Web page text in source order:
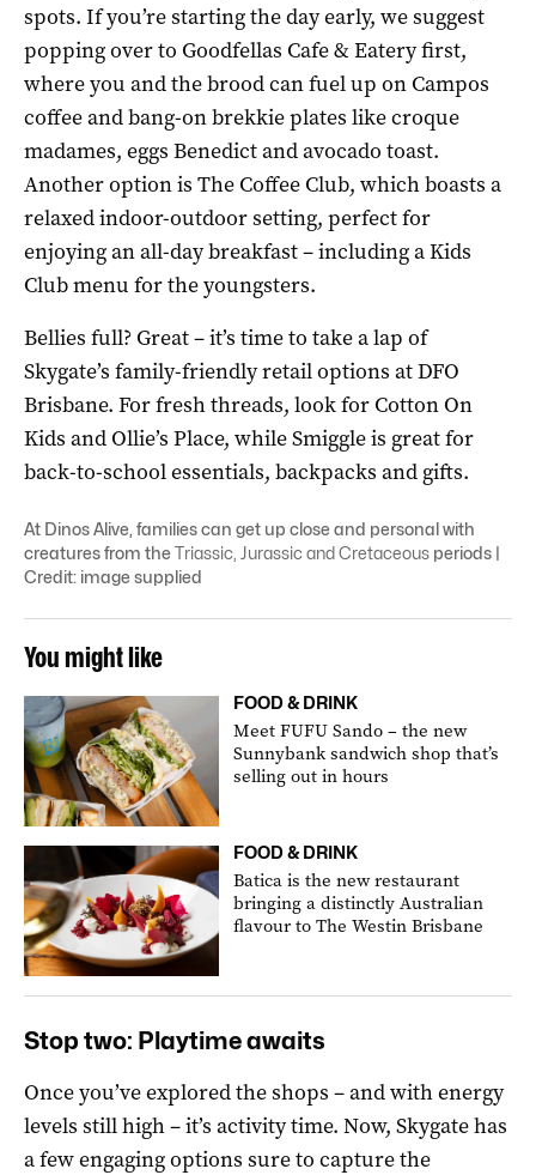
spots. If you’re starting the day early, we suggest
popping over to Goodfellas Cafe & Eatery first,
where you and the brood can fuel up on Campos
coffee and bang-on brekkie plates like croque
madames, eggs Benedict and avocado toast.
Another option is The Coffee Club, which boasts a
relaxed indoor-outdoor setting, perfect for
enjoying an all-day breakfast – including a Kids
Club menu for the youngsters.
Bellies full? Great – it’s time to take a lap of
Skygate’s family-friendly retail options at DFO
Brisbane. For fresh threads, look for Cotton On
Kids and Ollie’s Place, while Smiggle is great for
back-to-school essentials, backpacks and gifts.
At Dinos Alive, families can get up close and personal with
creatures from theTriassic, Jurassic and Cretaceous periods |
Credit: image supplied
You might like
FOOD & DRINK
Meet FUFU Sando – the new
Sunnybank sandwich shop that’s
selling out in hours
FOOD & DRINK
Batica is the new restaurant
bringing a distinctly Australian
flavour to The Westin Brisbane
Stop two: Playtime awaits
Once you’ve explored the shops – and with energy
levels still high – it’s activity time. Now, Skygate has
a few engaging options sure to capture the